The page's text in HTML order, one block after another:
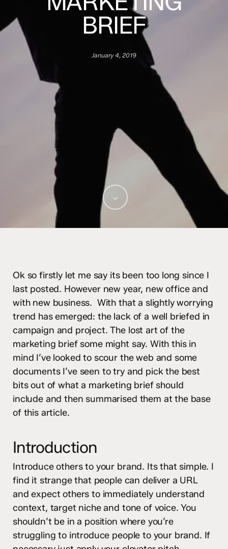
BRIEF
January 4, 2019
Ok so firstly let me say its been too long since I
last posted. However new year, new office and
with new business. With that a slightly worrying
trend has emerged: the lack of a well briefed in
campaign and project. The lost art of the
marketing brief some might say. With this in
mind I’ve looked to scour the web and some
documents I’ve seen to try and pick the best
bits out of what a marketing brief should
include and then summarised them at the base
of this article.
Introduction
Introduce others to your brand. Its that simple. I
find it strange that people can deliver a URL
and expect others to immediately understand
context, target niche and tone of voice. You
shouldn’t be in a position where you’re
struggling to introduce people to your brand. If